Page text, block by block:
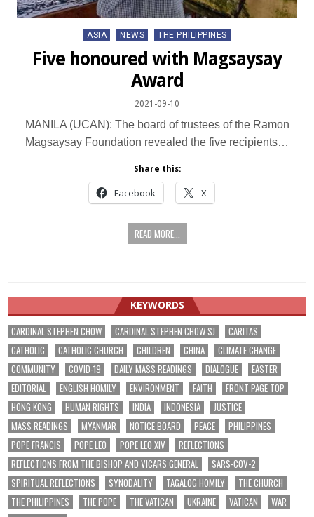
Posted
ASIA NEWS THE PHILIPPINES
Five honoured with Magsaysay
Award
2021-09-10
MANILA (UCAN): The board of trustees of the Ramon
Magsaysay Foundation revealed the five recipients…
Share this:
Facebook X
READ MORE...
KEYWORDS
CARDINAL STEPHEN CHOW CARDINAL STEPHEN CHOW SJ
CARITAS
CATHOLIC
CATHOLIC CHURCH CHILDREN CHINA
CLIMATE CHANGE
COMMUNITY
COVID-19 DAILY MASS READINGS DIALOGUE
EASTER
EDITORIAL
ENGLISH HOMILY ENVIRONMENT FAITH
FRONT PAGE TOP
HONG KONG
HUMAN RIGHTS INDIA INDONESIA
JUSTICE
MASS READINGS
MYANMAR NOTICE BOARD PEACE
PHILIPPINES
POPE FRANCIS
POPE LEO POPE LEO XIV
REFLECTIONS
REFLECTIONS FROM THE BISHOP AND VICARS GENERAL
SARS-COV-2
SPIRITUAL REFLECTIONS
SYNODALITY TAGALOG HOMILY
THE CHURCH
THE PHILIPPINES
THE POPE THE VATICAN UKRAINE VATICAN
WAR